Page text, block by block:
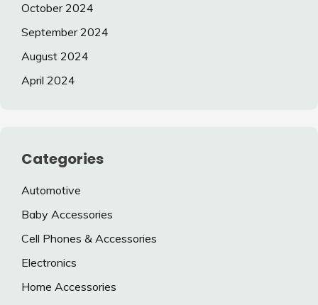
October 2024
September 2024
August 2024
April 2024
Categories
Automotive
Baby Accessories
Cell Phones & Accessories
Electronics
Home Accessories